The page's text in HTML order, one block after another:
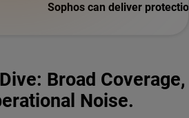
Sophos can deliver
Broad Coverage,
Noise.